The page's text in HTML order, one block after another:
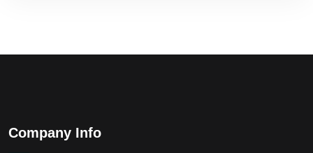
Company Info